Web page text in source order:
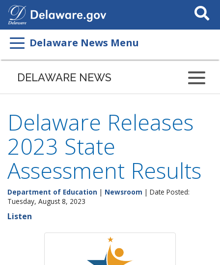
Search
This
Delaware News Menu
DELAWARE NEWS
Delaware Releases
2023 State
Assessment Results
Department of Education | Newsroom | Date Posted:
Tuesday, August 8, 2023
Listen